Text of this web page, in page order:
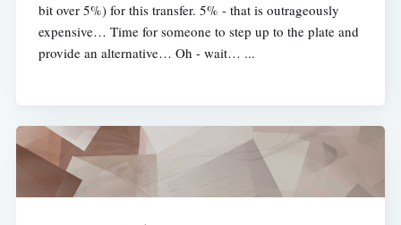
bit over 5%) for this transfer. 5% - that is outrageously
expensive… Time for someone to step up to the plate and
provide an alternative… Oh - wait… ...